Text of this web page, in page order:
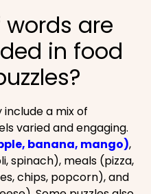
are
in food
include a mix of
varied and engaging.
banana, mango),
spinach), meals (pizza,
chips, popcorn), and